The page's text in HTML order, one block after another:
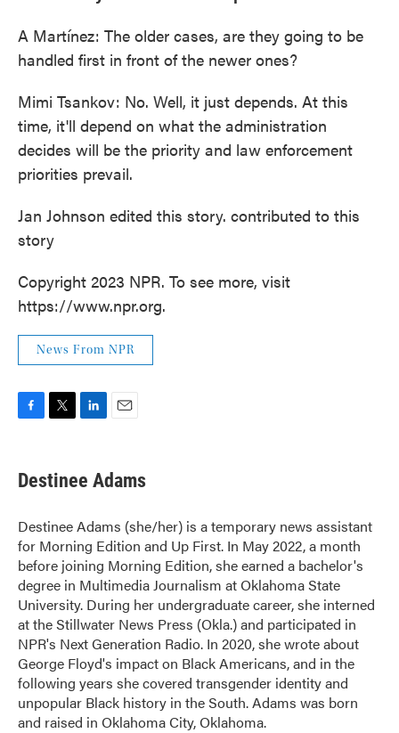
A Martínez: The older cases, are they going to be
handled first in front of the newer ones?
Mimi Tsankov: No. Well, it just depends. At this
time, it'll depend on what the administration
decides will be the priority and law enforcement
priorities prevail.
Jan Johnson edited this story. contributed to this
story
Copyright 2023 NPR. To see more, visit
https://www.npr.org.
News From NPR
e
b
o
k
t
t
r
k
e
I
n
i
l
Destinee Adams
Destinee Adams (she/her) is a temporary news assistant
for Morning Edition and Up First. In May 2022, a month
before joining Morning Edition, she earned a bachelor's
degree in Multimedia Journalism at Oklahoma State
University. During her undergraduate career, she interned
at the Stillwater News Press (Okla.) and participated in
NPR's Next Generation Radio. In 2020, she wrote about
George Floyd's impact on Black Americans, and in the
following years she covered transgender identity and
unpopular Black history in the South. Adams was born
and raised in Oklahoma City, Oklahoma.